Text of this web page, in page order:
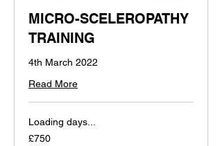
MICRO-SCELEROPATHY
TRAINING
4th March 2022
Read More
Loading days...
750
British
£750